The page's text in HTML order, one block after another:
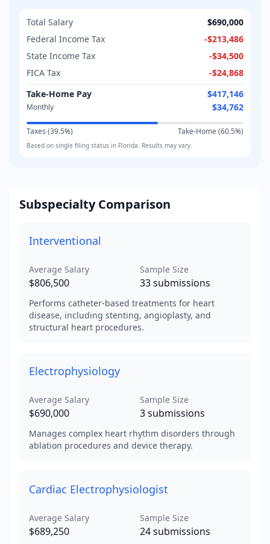
Total Salary
$690,000
Federal Income Tax
-$213,486
State Income Tax
-$34,500
FICA Tax
-$24,868
Take-Home Pay
$417,146
Monthly $34,762
Taxes (39.5%) Take-Home (60.5%)
Based on single filing status in Florida . Results may vary.
Subspecialty Comparison
Interventional
Average Salary
$806,500
Sample Size
33submissions
Performs catheter-based treatments for heart
disease, including stenting, angioplasty, and
structural heart procedures.
Electrophysiology
Average Salary
$690,000
Sample Size
3submissions
Manages complex heart rhythm disorders through
ablation procedures and device therapy.
Cardiac Electrophysiologist
Average Salary
$689,250
Sample Size
24submissions